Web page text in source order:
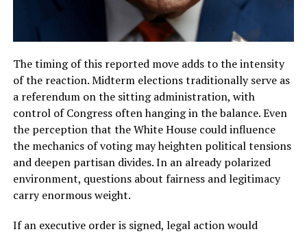
The timing of this reported move adds to the intensity
of the reaction. Midterm elections traditionally serve as
a referendum on the sitting administration, with
control of Congress often hanging in the balance. Even
the perception that the White House could influence
the mechanics of voting may heighten political tensions
and deepen partisan divides. In an already polarized
environment, questions about fairness and legitimacy
carry enormous weight.
If an executive order is signed, legal action would